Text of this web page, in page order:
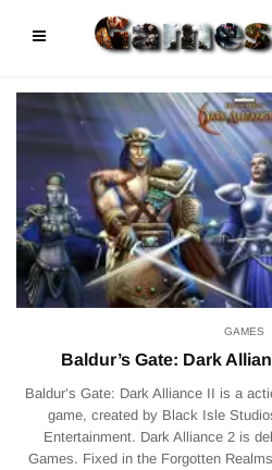
GAMES
Baldur’s Gate: Dark
Baldur’s Gate: Dark Alliance II is a
game, created by Black Isle
Entertainment. Dark Alliance 2 is
Games. Fixed in the Forgotten